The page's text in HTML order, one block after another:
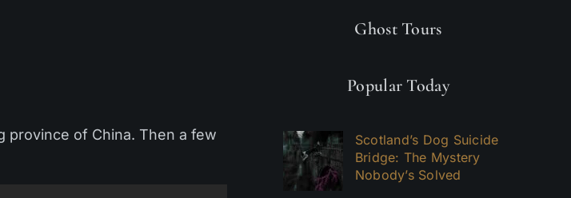
province of China. Then a few
Ghost Tours
Popular Today
Scotland’s Dog Suicide
Bridge: The Mystery
Nobody’s Solved